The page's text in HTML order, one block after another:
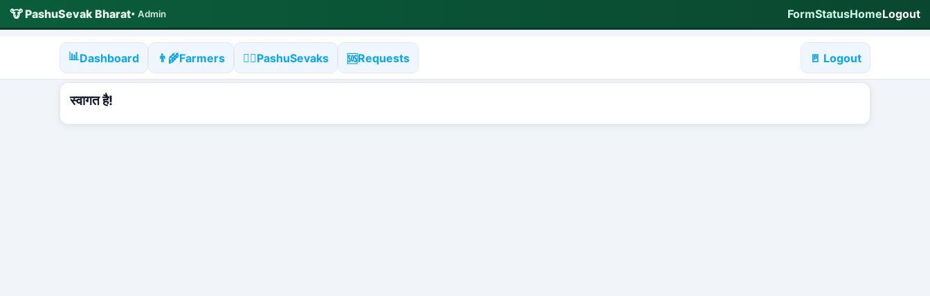
🐮 PashuSevak Bharat• Admin FormStatusHomeLogout
📊Dashboard 👨‍🌾Farmers 🧑‍⚕️PashuSevaks 🆘Requests 🚪 Logout
स्वागत है!